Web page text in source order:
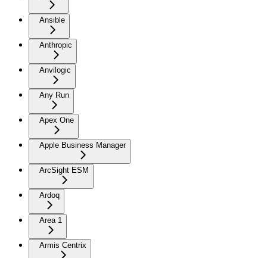
Ansible
Anthropic
Anvilogic
Any Run
Apex One
Apple Business Manager
ArcSight ESM
Ardoq
Area 1
Armis Centrix